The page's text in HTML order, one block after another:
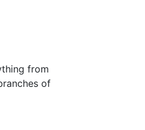
from
of